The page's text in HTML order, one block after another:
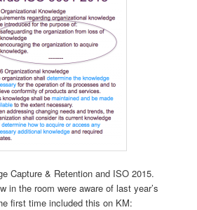
Capture & Retention and ISO 2015.
in the room were aware of last year’s
first time included this on KM: